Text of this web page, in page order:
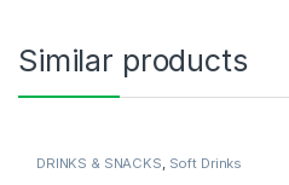
Similar products
DRINKS & SNACKS, Soft Drinks